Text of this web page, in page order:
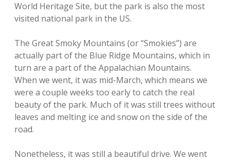
World Heritage Site, but the park is also the most
visited national park in the US.
The Great Smoky Mountains (or “Smokies”) are
actually part of the Blue Ridge Mountains, which in
turn are a part of the Appalachian Mountains.
When we went, it was mid-March, which means we
were a couple weeks too early to catch the real
beauty of the park. Much of it was still trees without
leaves and melting ice and snow on the side of the
road.
Nonetheless, it was still a beautiful drive. We went